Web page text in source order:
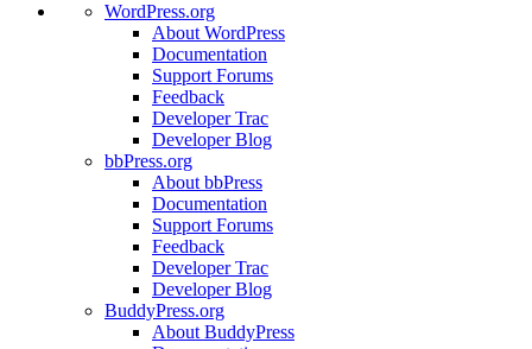
WordPress.org
About WordPress
Documentation
Support Forums
Feedback
Developer Trac
Developer Blog
bbPress.org
About bbPress
Documentation
Support Forums
Feedback
Developer Trac
Developer Blog
BuddyPress.org
About BuddyPress